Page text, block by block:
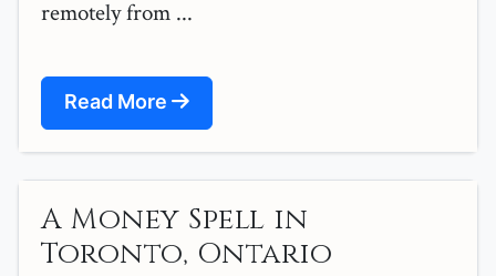
remotely from ...
Read More
A Money Spell in
Toronto, Ontario